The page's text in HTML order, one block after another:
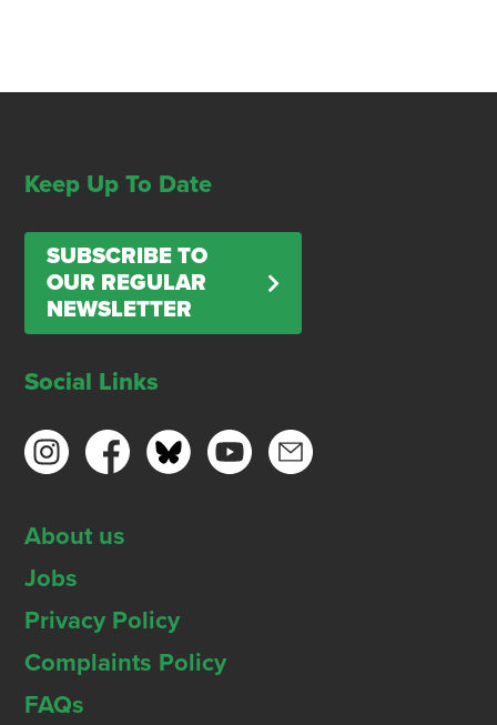
Keep Up To Date
SUBSCRIBE TO
OUR REGULAR
NEWSLETTER
Social Links
About us
Jobs
Privacy Policy
Complaints Policy
FAQs